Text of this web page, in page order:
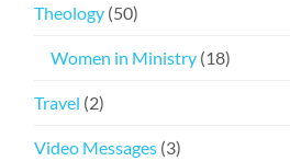
Theology (50)
Women in Ministry (18)
Travel (2)
Video Messages (3)